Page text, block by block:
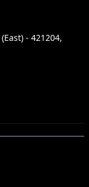
- 421204,